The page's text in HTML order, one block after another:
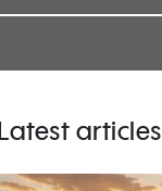
Latest articles